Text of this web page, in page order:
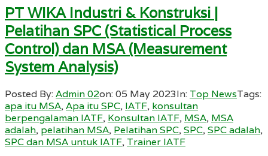
PT WIKA Industri & Konstruksi |
Pelatihan SPC (Statistical Process
Control) dan MSA (Measurement
System Analysis)
Posted By:Admin 02on:05 May 2023In: Top NewsTags:
apa itu MSA,Apa itu SPC, IATF, konsultan
berpengalaman IATF, Konsultan IATF, MSA, MSA
adalah, pelatihan MSA, Pelatihan SPC,SPC,SPC adalah,
SPC dan MSA untuk IATF, Trainer IATF